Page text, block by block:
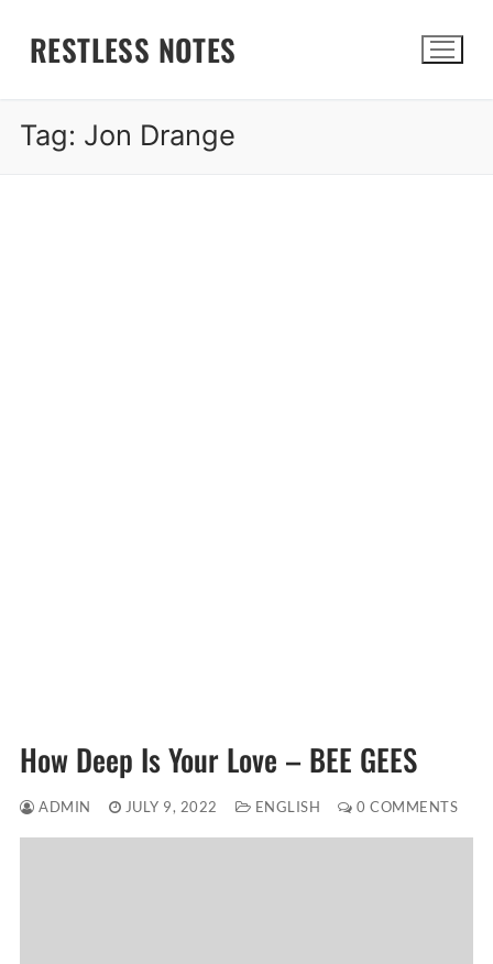
RESTLESS NOTES
Tag: Jon Drange
How Deep Is Your Love – BEE GEES
ADMIN JULY 9, 2022 ENGLISH 0 COMMENTS